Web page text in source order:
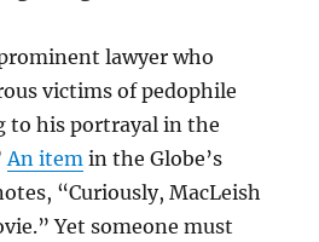
lawyer who
victims of pedophile
to his portrayal in the
An item in the Globe’s
“Curiously, MacLeish
Yet someone must